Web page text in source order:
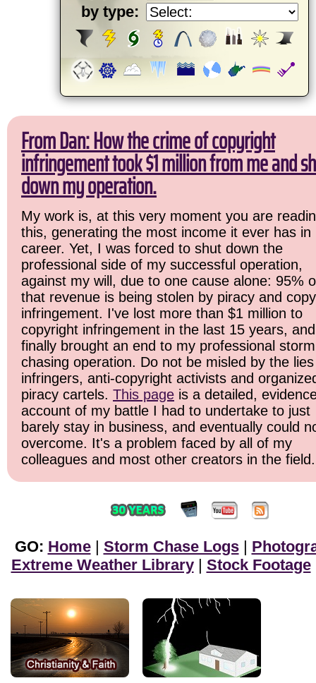
by type:
From Dan: How the crime of copyright
infringement took $1 million from me and
down my operation.
My work is, at this very moment you are
this, generating the most income it ever has in
career. Yet, I was forced to shut down the
professional side of my successful operation,
against my will, due to one cause alone: 95%
that revenue is being stolen by piracy and
infringement. I've lost more than $1 million to
copyright infringement in the last 15 years,
finally brought an end to my professional storm
chasing operation. Do not be misled by the
infringers, anti-copyright activists and
piracy cartels. This page is a detailed,
account of my battle I had to undertake to just
barely stay in business, and eventually could
overcome. It's a problem faced by all of my
colleagues and most other creators in the field.
GO: Home| Storm Chase Logs|
Extreme Weather Library| Stock Footage